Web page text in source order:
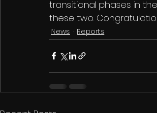
transitional phases in
these two.
News Reports